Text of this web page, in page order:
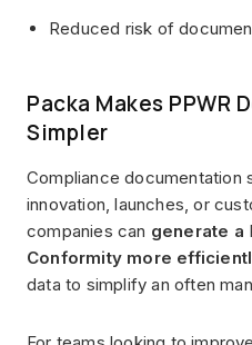
Reduced risk of
Packa Makes PPWR
Simpler
Compliance documentation
innovation, launches, or
companies can generate a
Conformity more
data to simplify an often